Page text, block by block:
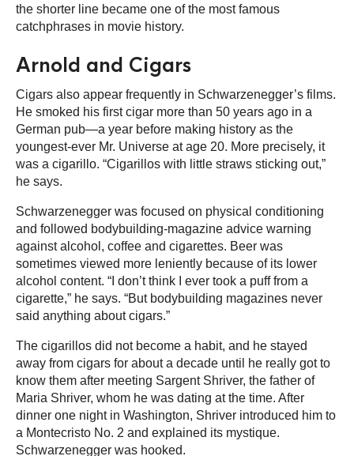
the shorter line became one of the most famous
catchphrases in movie history.
Arnold and Cigars
Cigars also appear frequently in Schwarzenegger’s films.
He smoked his first cigar more than 50 years ago in a
German pub—a year before making history as the
youngest-ever Mr. Universe at age 20. More precisely, it
was a cigarillo. “Cigarillos with little straws sticking out,”
he says.
Schwarzenegger was focused on physical conditioning
and followed bodybuilding-magazine advice warning
against alcohol, coffee and cigarettes. Beer was
sometimes viewed more leniently because of its lower
alcohol content. “I don’t think I ever took a puff from a
cigarette,” he says. “But bodybuilding magazines never
said anything about cigars.”
The cigarillos did not become a habit, and he stayed
away from cigars for about a decade until he really got to
know them after meeting Sargent Shriver, the father of
Maria Shriver, whom he was dating at the time. After
dinner one night in Washington, Shriver introduced him to
a Montecristo No. 2 and explained its mystique.
Schwarzenegger was hooked.